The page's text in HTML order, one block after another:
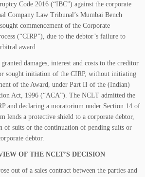
Code 2016 (“IBC”) against the corporate
Company Law Tribunal’s Mumbai Bench
commencement of the Corporate
(“CIRP”), due to the debtor’s failure to
award.
damages, interest and costs to the creditor
sought initiation of the CIRP, without initiating
of the Award, under Part II of the (Indian)
Act, 1996 (“ACA”). The NCLT admitted the
and declaring a moratorium under Section 14 of
lends a protective shield to a corporate debtor,
of suits or the continuation of pending suits or
debtor.
OF THE NCLT’S DECISION
out of a sales contract between the parties and